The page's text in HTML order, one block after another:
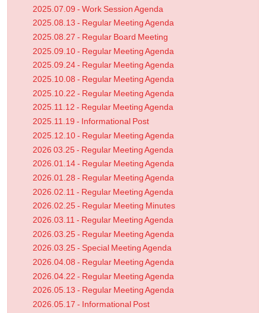
2025.07.09 - Work Session Agenda
2025.08.13 - Regular Meeting Agenda
2025.08.27 - Regular Board Meeting
2025.09.10 - Regular Meeting Agenda
2025.09.24 - Regular Meeting Agenda
2025.10.08 - Regular Meeting Agenda
2025.10.22 - Regular Meeting Agenda
2025.11.12 - Regular Meeting Agenda
2025.11.19 - Informational Post
2025.12.10 - Regular Meeting Agenda
2026 03.25 - Regular Meeting Agenda
2026.01.14 - Regular Meeting Agenda
2026.01.28 - Regular Meeting Agenda
2026.02.11 - Regular Meeting Agenda
2026.02.25 - Regular Meeting Minutes
2026.03.11 - Regular Meeting Agenda
2026.03.25 - Regular Meeting Agenda
2026.03.25 - Special Meeting Agenda
2026.04.08 - Regular Meeting Agenda
2026.04.22 - Regular Meeting Agenda
2026.05.13 - Regular Meeting Agenda
2026.05.17 - Informational Post